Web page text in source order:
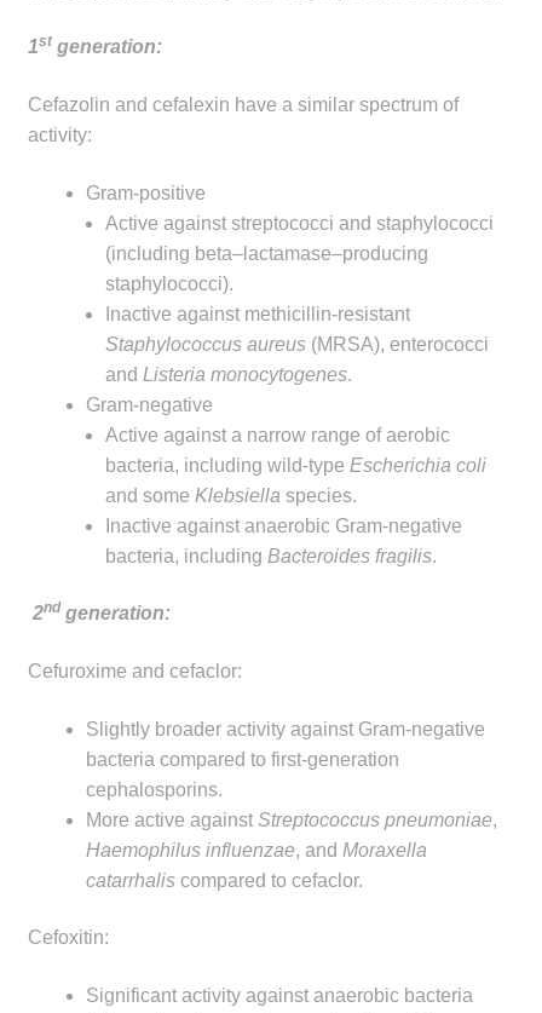
Make a Payment
Careers
Contact
child
Contact
HPS Corporate and Senior Management
1stgeneration:
Cefazolin and cefalexin have a similar spectrum of
activity:
Gram-positive
Active against streptococci and staphylococci
(including beta–lactamase–producing
staphylococci).
Inactive against methicillin-resistant
Staphylococcus aureus(MRSA), enterococci
and Listeria monocytogenes.
Gram-negative
Active against a narrow range of aerobic
bacteria, including wild-type Escherichia coli
and some Klebsiella species.
Inactive against anaerobic Gram-negative
bacteria, including Bacteroides fragilis.
2ndgeneration:
Cefuroxime and cefaclor:
Slightly broader activity against Gram-negative
bacteria compared to first-generation
cephalosporins.
More active against Streptococcus pneumoniae,
Haemophilus influenzae, and Moraxella
catarrhaliscompared to cefaclor.
Cefoxitin:
Significant activity against anaerobic bacteria